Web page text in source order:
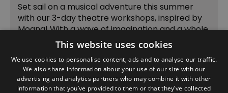
Set sail on a musical adventure this summer
with our 3-day theatre workshops, inspired by
Moana! With a wave of imagination and a whole
lot of fun, children will sing, act, play drama
games, and perform together — culminating on
day 3 in a…
This website uses cookies
We use cookies to personalise content, ads and to analyse our traffic.
We also share information about your use of our site with our
advertising and analytics partners who may combine it with other
information that you’ve provided to them or that they’ve collected